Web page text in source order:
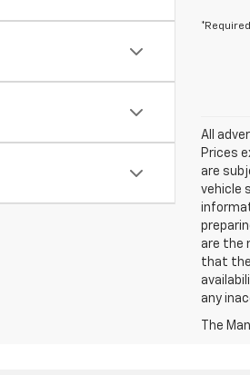
All
Prices
are
vehicle
are the
that the
any
The